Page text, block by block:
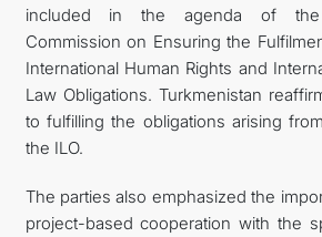
included in the agenda of the
Commission on Ensuring the
International Human Rights and
Law Obligations. Turkmenistan
to fulfilling the obligations arising
the ILO.
The parties also emphasized the
project-based cooperation with the